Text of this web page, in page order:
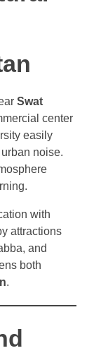
Swat
center
easily
noise.
with
attractions
and
both
.